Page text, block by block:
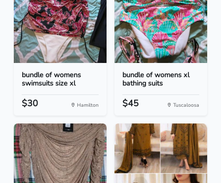
bundle of womens
swimsuits size xl
$30 Hamilton
bundle of womens xl
bathing suits
$45 Tuscaloosa